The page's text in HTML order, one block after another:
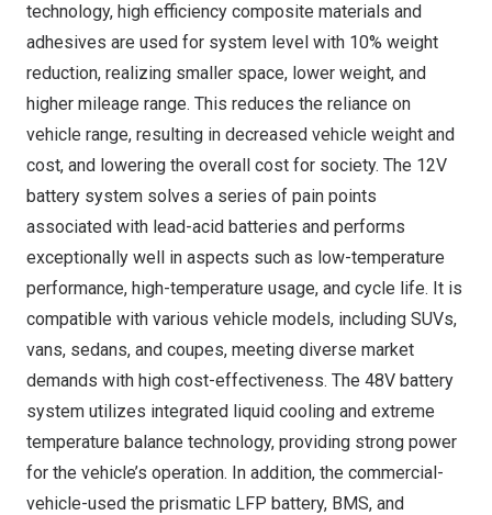
technology, high efficiency composite materials and
adhesives are used for system level with 10% weight
reduction, realizing smaller space, lower weight, and
higher mileage range. This reduces the reliance on
vehicle range, resulting in decreased vehicle weight and
cost, and lowering the overall cost for society. The 12V
battery system solves a series of pain points
associated with lead-acid batteries and performs
exceptionally well in aspects such as low-temperature
performance, high-temperature usage, and cycle life. It is
compatible with various vehicle models, including SUVs,
vans, sedans, and coupes, meeting diverse market
demands with high cost-effectiveness. The 48V battery
system utilizes integrated liquid cooling and extreme
temperature balance technology, providing strong power
for the vehicle’s operation. In addition, the commercial-
vehicle-used the prismatic LFP battery, BMS, and